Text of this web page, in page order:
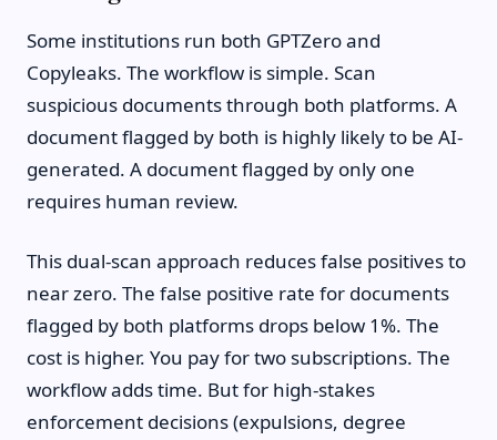
Some institutions run both GPTZero and
Copyleaks. The workflow is simple. Scan
suspicious documents through both platforms. A
document flagged by both is highly likely to be AI-
generated. A document flagged by only one
requires human review.
This dual-scan approach reduces false positives to
near zero. The false positive rate for documents
flagged by both platforms drops below 1%. The
cost is higher. You pay for two subscriptions. The
workflow adds time. But for high-stakes
enforcement decisions (expulsions, degree